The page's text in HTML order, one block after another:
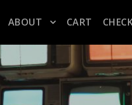
ABOUT CART